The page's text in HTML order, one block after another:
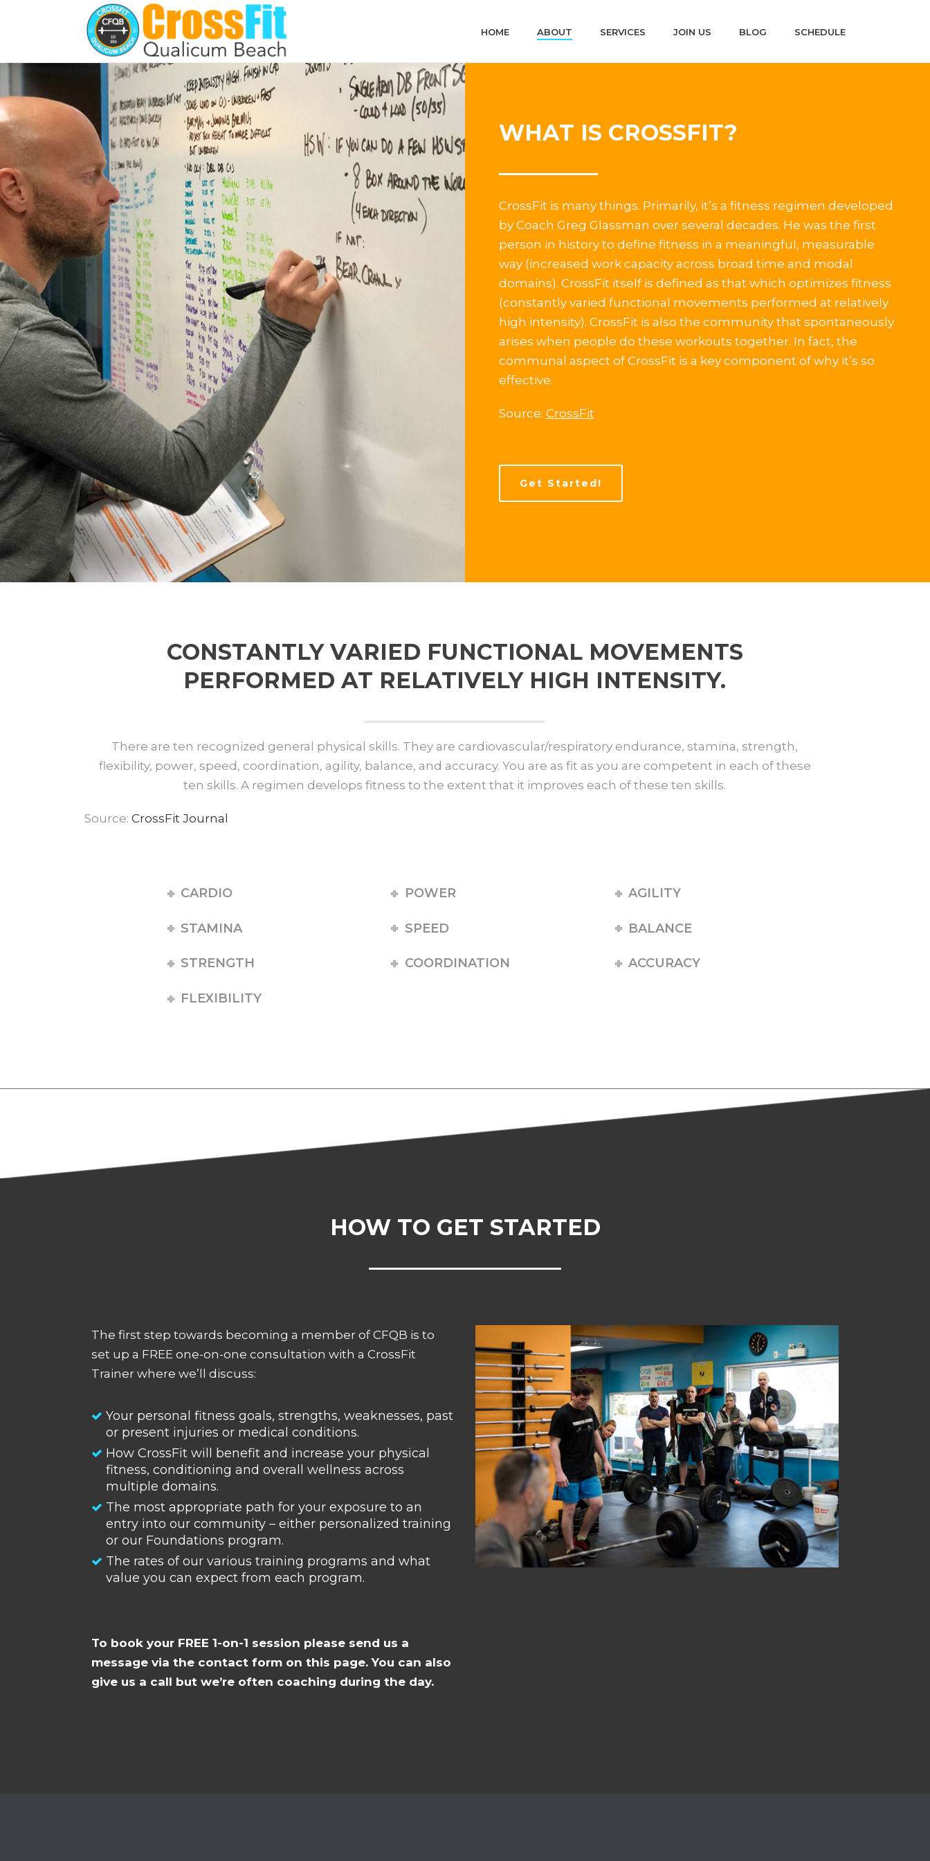
HOME ABOUT SERVICES JOIN US BLOG SCHEDULE
WHAT IS CROSSFIT?
CrossFit is many things. Primarily, it’s a fitness regimen developed
by Coach Greg Glassman over several decades. He was the first
person in history to define fitness in a meaningful, measurable
way (increased work capacity across broad time and modal
domains). CrossFit itself is defined as that which optimizes fitness
(constantly varied functional movements performed at relatively
high intensity). CrossFit is also the community that spontaneously
arises when people do these workouts together. In fact, the
communal aspect of CrossFit is a key component of why it’s so
effective.
Source: CrossFit
Get Started!
CONSTANTLY VARIED FUNCTIONAL MOVEMENTS
PERFORMED AT RELATIVELY HIGH INTENSITY.
There are ten recognized general physical skills. They are cardiovascular/respiratory endurance, stamina, strength,
flexibility, power, speed, coordination, agility, balance, and accuracy. You are as fit as you are competent in each of these
ten skills. A regimen develops fitness to the extent that it improves each of these ten skills.
Source: CrossFit Journal
CARDIO
STAMINA
STRENGTH
FLEXIBILITY
POWER
SPEED
COORDINATION
AGILITY
BALANCE
ACCURACY
HOW TO GET STARTED
The first step towards becoming a member of CFQB is to
set up a FREE one-on-one consultation with a CrossFit
Trainer where we’ll discuss:
Your personal fitness goals, strengths, weaknesses, past
or present injuries or medical conditions.
How CrossFit will benefit and increase your physical
fitness, conditioning and overall wellness across
multiple domains.
The most appropriate path for your exposure to an
entry into our community – either personalized training
or our Foundations program.
The rates of our various training programs and what
value you can expect from each program.
To book your FREE 1-on-1 session please send us a
message via the contact form on this page. You can also
give us a call but we’re often coaching during the day.